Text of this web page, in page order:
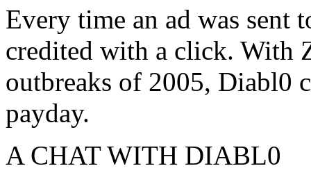
Every time an ad was sent
credited with a click. With
outbreaks of 2005, Diabl0
payday.
A CHAT WITH DIABL0